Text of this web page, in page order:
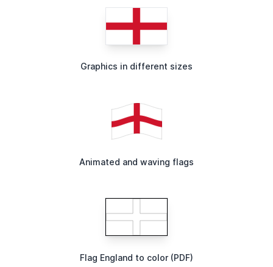
Graphics in different sizes
Animated and waving flags
Flag England to color (PDF)